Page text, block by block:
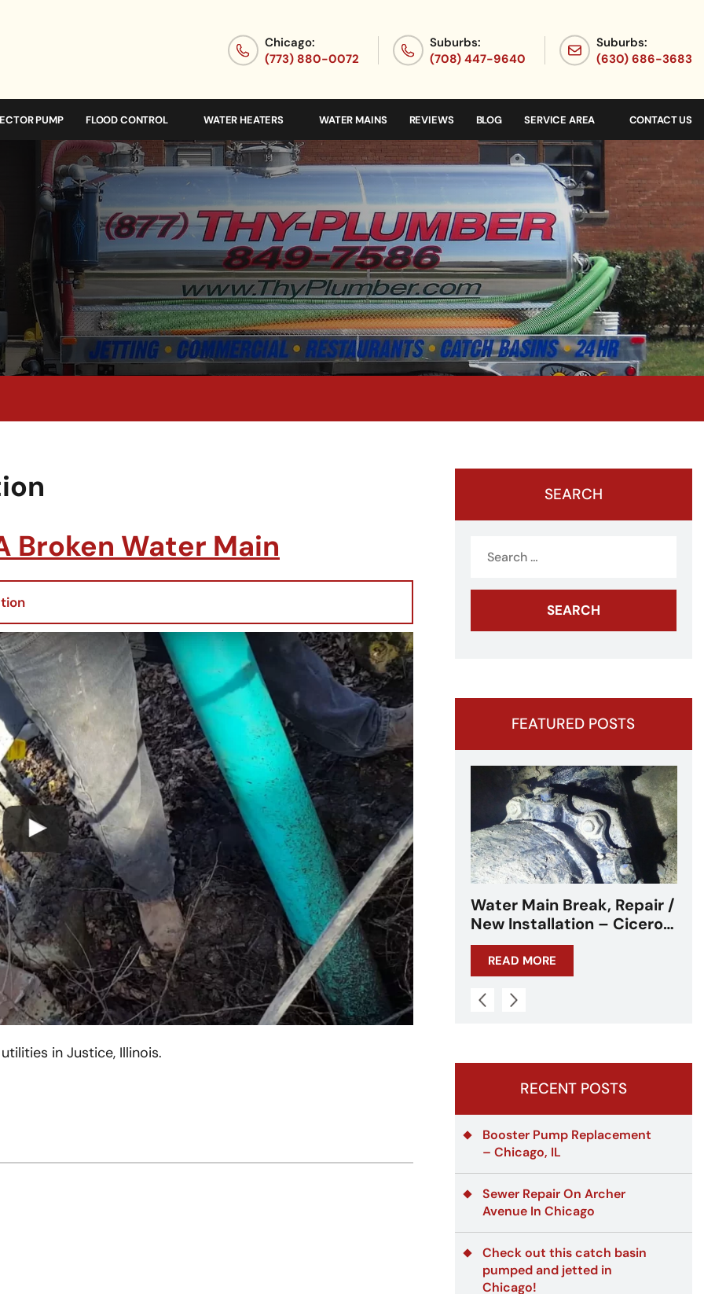
Chicago:
(773) 880-0072
Suburbs:
(708) 447-9640
Suburbs:
(630) 686-3683
PUMP FLOOD CONTROL WATER HEATERS WATER MAINS REVIEWS BLOG SERVICE AREA CONTACT US
Broken Water Main
in Justice, Illinois.
SEARCH
FEATURED POSTS
Sewer Rodding &
READ MORE
Water Main Break, Repair /
New Installation – Cicero,
IL / Chicago, IL
READ MORE
Water Main Break –
Cicero, IL – Chicagoland
READ MORE
RECENT POSTS
Booster Pump Replacement
– Chicago, IL
Sewer Repair On Archer
Avenue In Chicago
Check out this catch basin
pumped and jetted in
Chicago!